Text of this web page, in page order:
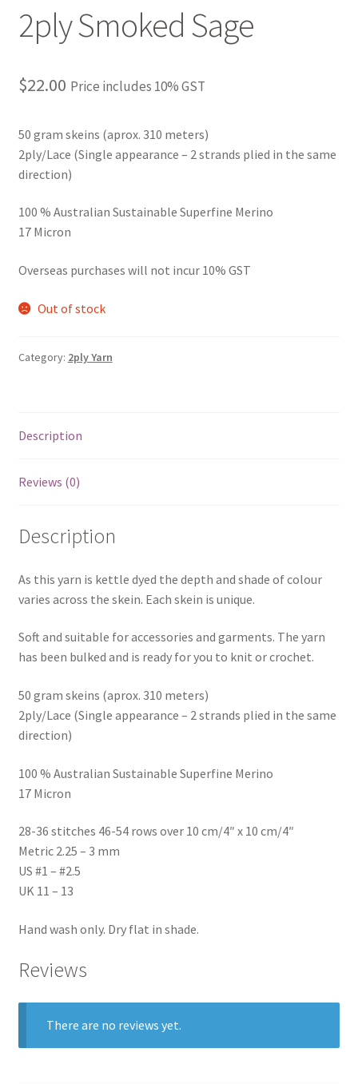
2ply Smoked Sage
$22.00 Price includes 10% GST
50 gram skeins (aprox. 310 meters)
2ply/Lace (Single appearance – 2 strands plied in the same
direction)
100 % Australian Sustainable Superfine Merino
17 Micron
Overseas purchases will not incur 10% GST
Out of stock
Category: 2ply Yarn
Description
Reviews (0)
Description
As this yarn is kettle dyed the depth and shade of colour
varies across the skein. Each skein is unique.
Soft and suitable for accessories and garments. The yarn
has been bulked and is ready for you to knit or crochet.
50 gram skeins (aprox. 310 meters)
2ply/Lace (Single appearance – 2 strands plied in the same
direction)
100 % Australian Sustainable Superfine Merino
17 Micron
28-36 stitches 46-54 rows over 10 cm/4″ x 10 cm/4″
Metric 2.25 – 3 mm
US #1 – #2.5
UK 11 – 13
Hand wash only. Dry flat in shade.
Reviews
There are no reviews yet.